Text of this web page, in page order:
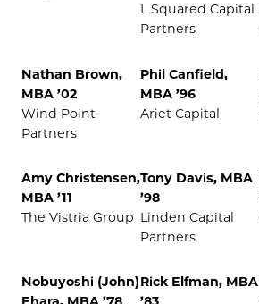
L Squared Capital
Partners
Nathan Brown,
MBA ’02
Wind Point
Partners
Phil Canfield,
MBA ’96
Ariet Capital
Amy Christensen,
MBA ’11
The Vistria Group
Tony Davis, MBA
’98
Linden Capital
Partners
Nobuyoshi (John)Rick Elfman, MBA